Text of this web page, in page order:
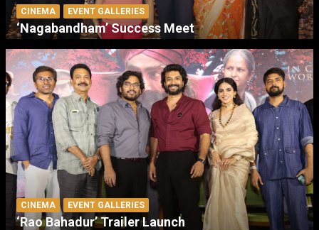
CINEMA EVENT GALLERIES
‘Nagabandham’ Success Meet
CINEMA EVENT GALLERIES
‘Rao Bahadur’ Trailer Launch